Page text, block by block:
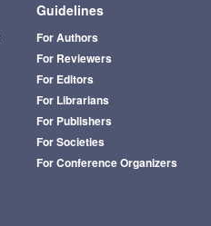
Guidelines
For Authors
For Reviewers
For Editors
For Librarians
For Publishers
For Societies
For Conference Organizers